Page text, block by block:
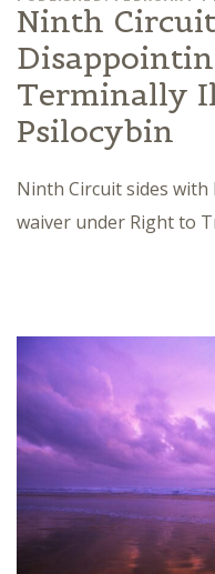
Ninth
Terminally
Psilocybin
Ninth Circuit sides
waiver under Right to